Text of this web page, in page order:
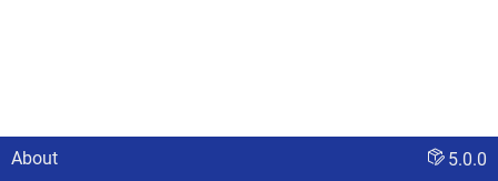
About 5.0.0